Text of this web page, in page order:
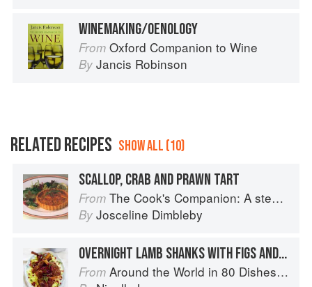
WINEMAKING/OENOLOGY
From Oxford Companion to Wine
By Jancis Robinson
RELATED RECIPES SHOW ALL (10)
SCALLOP, CRAB AND PRAWN TART
From The Cook's Companion: A step-by-step guide to cooking skills including original recipes
By Josceline Dimbleby
OVERNIGHT LAMB SHANKS WITH FIGS AND HONEY
From Around the World in 80 Dishes: Classic Recipes from the World's Favourite Chefs